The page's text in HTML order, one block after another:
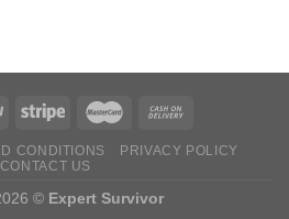
CONDITIONS
PRIVACY POLICY
CONTACT US
© Expert Survivor